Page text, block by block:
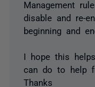
Management
disable and re-
beginning and
I hope this
can do to help
Thanks